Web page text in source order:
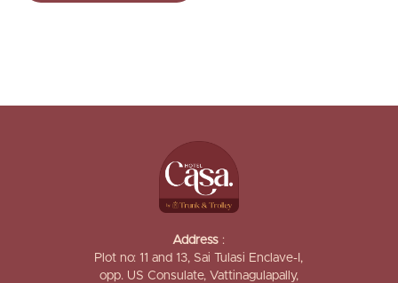
Address :
Plot no: 11 and 13, Sai Tulasi Enclave-I,
opp. US Consulate, Vattinagulapally,